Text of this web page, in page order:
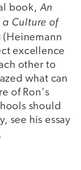
book,An
Culture of
(Heinemann
excellence
other to
what can
of Ron's
should
see his essay